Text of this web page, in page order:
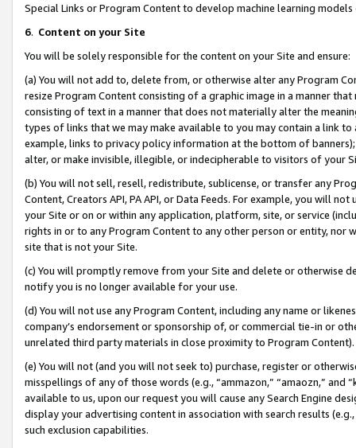
Special Links or Program Content to develop machine learning
6. Content on your Site
You will be solely responsible for the content on your Site and ensure:
(a) You will not add to, delete from, or otherwise alter any Program
resize Program Content consisting of a graphic image in a manner
consisting of text in a manner that does not materially alter the
types of links that we may make available to you may contain a link
example, links to privacy policy information at the bottom of
alter, or make invisible, illegible, or indecipherable to visitors of your
(b) You will not sell, resell, redistribute, sublicense, or transfer any
Content, Creators API, PA API, or Data Feeds. For example, you will
your Site or on or within any application, platform, site, or service
rights in or to any Program Content to any other person or entity, nor
site that is not your Site.
(c) You will promptly remove from your Site and delete or otherwise
notify you is no longer available for your use.
(d) You will not use any Program Content, including any name or
company’s endorsement or sponsorship of, or commercial tie-in or
unrelated third party materials in close proximity to Program Content).
(e) You will not (and you will not seek to) purchase, register or
misspellings of any of those words (e.g., “ammazon,” “amaozn,” and
available to us, upon our request you will cause any Search Engine
display your advertising content in association with search results
such exclusion capabilities.